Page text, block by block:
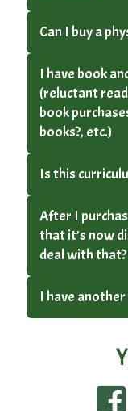
Can I buy a
I have book
(reluctant
book
books?, etc.)
Is this
After I
that it’s now
deal with that?
I have